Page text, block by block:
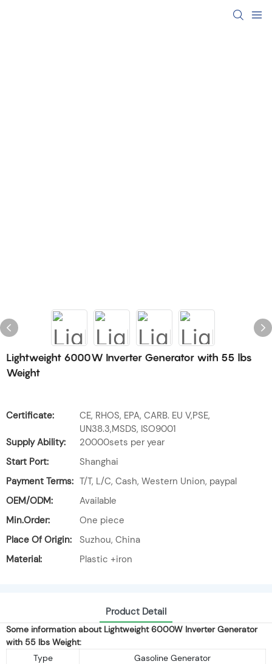
Lightweight 6000W Inverter Generator with 55 lbs
Weight
Certificate:
CE, RHOS, EPA, CARB. EU V,PSE,
UN38.3,MSDS, ISO9001
Supply Ability:
20000sets per year
Start Port:
Shanghai
Payment Terms: T/T, L/C, Cash, Western Union, paypal
OEM/ODM:
Available
Min.Order:
One piece
Place Of Origin:
Suzhou, China
Material:
Plastic +iron
Product Detail
Some information about Lightweight 6000W Inverter Generator
with 55 lbs Weight:
Type
Gasoline Generator